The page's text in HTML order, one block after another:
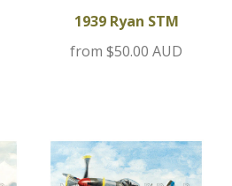
Lamborghini
1939 Ryan STM
from $50.00 AUD